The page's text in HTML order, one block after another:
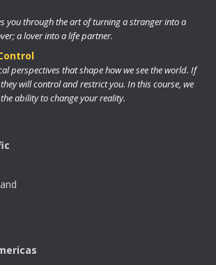
you through the art of turning a stranger into a
a lover into a life partner.
perspectives that shape how we see the world. If
will control and restrict you. In this course, we
ability to change your reality.